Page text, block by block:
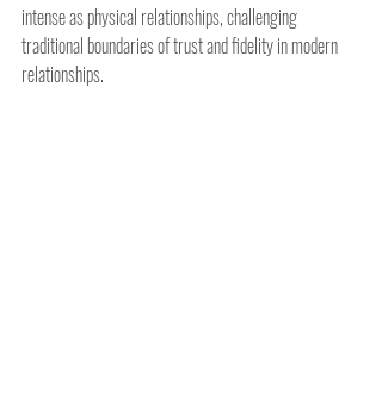
intense as physical relationships, challenging
traditional boundaries of trust and fidelity in modern
relationships.